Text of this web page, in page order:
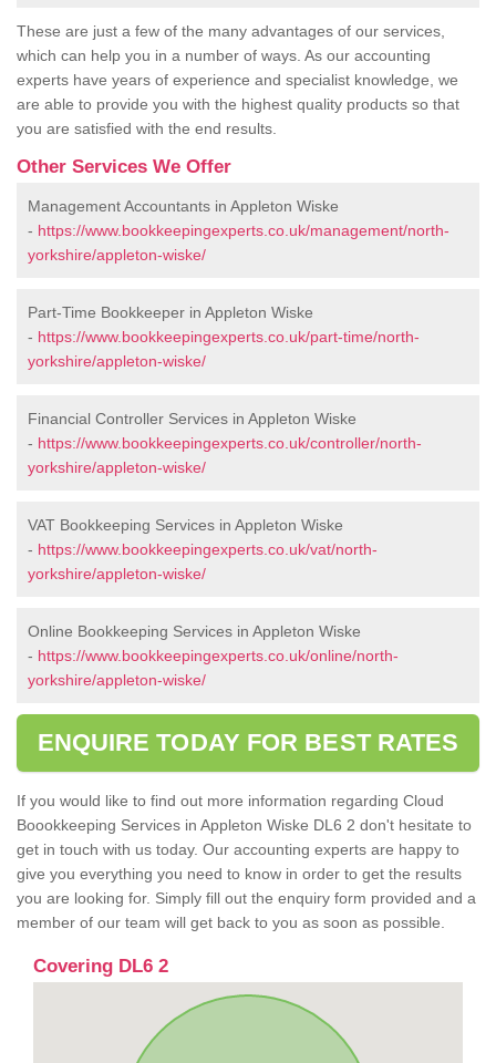
These are just a few of the many advantages of our services,
which can help you in a number of ways. As our accounting
experts have years of experience and specialist knowledge, we
are able to provide you with the highest quality products so that
you are satisfied with the end results.
Other Services We Offer
Management Accountants in Appleton Wiske
- https://www.bookkeepingexperts.co.uk/management/north-
yorkshire/appleton-wiske/
Part-Time Bookkeeper in Appleton Wiske
- https://www.bookkeepingexperts.co.uk/part-time/north-
yorkshire/appleton-wiske/
Financial Controller Services in Appleton Wiske
- https://www.bookkeepingexperts.co.uk/controller/north-
yorkshire/appleton-wiske/
VAT Bookkeeping Services in Appleton Wiske
- https://www.bookkeepingexperts.co.uk/vat/north-
yorkshire/appleton-wiske/
Online Bookkeeping Services in Appleton Wiske
- https://www.bookkeepingexperts.co.uk/online/north-
yorkshire/appleton-wiske/
ENQUIRE TODAY FOR BEST RATES
If you would like to find out more information regarding Cloud
Boookkeeping Services in Appleton Wiske DL6 2 don't hesitate to
get in touch with us today. Our accounting experts are happy to
give you everything you need to know in order to get the results
you are looking for. Simply fill out the enquiry form provided and a
member of our team will get back to you as soon as possible.
Covering DL6 2